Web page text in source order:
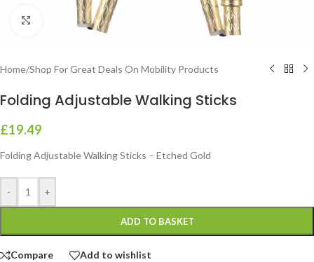
Click to enlarge
Home/Shop For Great Deals On Mobility Products
Folding Adjustable Walking Sticks
£19.49
Folding Adjustable Walking Sticks – Etched Gold
- +
ADD TO BASKET
Compare Add to wishlist